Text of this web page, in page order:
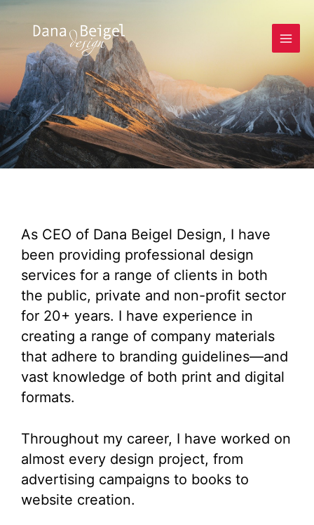
As CEO of Dana Beigel Design, I have
been providing professional design
services for a range of clients in both
the public, private and non-profit sector
for 20+ years. I have experience in
creating a range of company materials
that adhere to branding guidelines—and
vast knowledge of both print and digital
formats.
Throughout my career, I have worked on
almost every design project, from
advertising campaigns to books to
website creation.